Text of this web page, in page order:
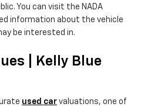
You can visit the NADA
information about the vehicle
be interested in.
| Kelly Blue
used car valuations, one of